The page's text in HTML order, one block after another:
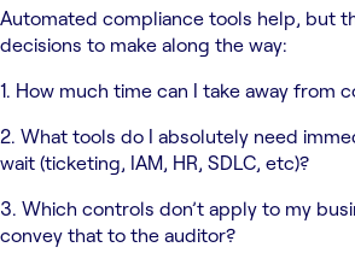
Automated compliance tools help, but
decisions to make along the way:
1. How much time can I take away from
2. What tools do I absolutely need
wait (ticketing, IAM, HR, SDLC, etc)?
3. Which controls don’t apply to my
convey that to the auditor?